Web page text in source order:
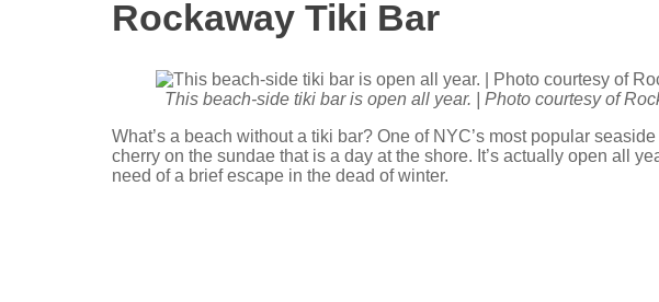
Rockaway Tiki Bar
This beach-side tiki bar is open all year. | Photo courtesy of
What’s a beach without a tiki bar? One of NYC’s most popular
cherry on the sundae that is a day at the shore. It’s actually open all
need of a brief escape in the dead of winter.